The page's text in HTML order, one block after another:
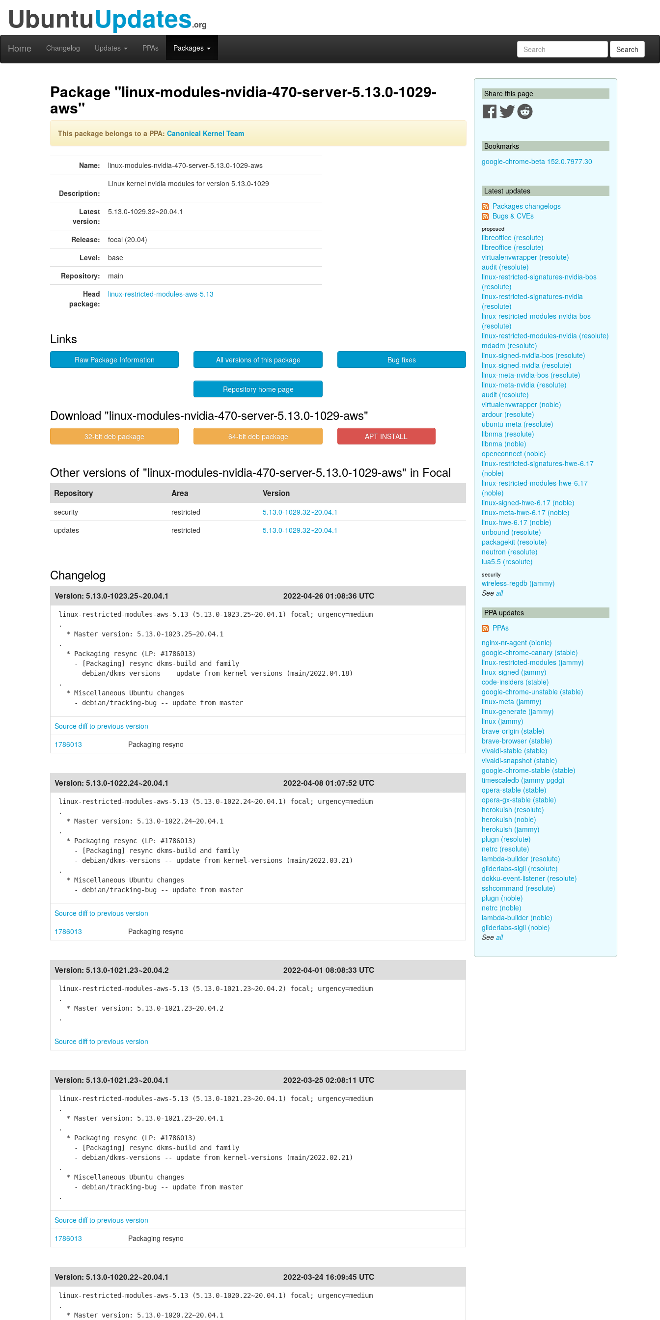
UbuntuUpdates.org
Home Changelog Updates PPAs Packages Search
Package "linux-modules-nvidia-470-server-5.13.0-1029-
aws"
This package belongs to a PPA: Canonical Kernel Team
Name: linux-modules-nvidia-470-server-5.13.0-1029-aws
Description:
Linux kernel nvidia modules for version 5.13.0-1029
Latest
version:
5.13.0-1029.32~20.04.1
Release:
focal (20.04)
Level:
base
Repository:
main
Head
package:
linux-restricted-modules-aws-5.13
Links
Raw Package Information All versions of this package Bug fixes
Repository home page
Download "linux-modules-nvidia-470-server-5.13.0-1029-aws"
32-bit deb package 64-bit deb package APT INSTALL
Other versions of "linux-modules-nvidia-470-server-5.13.0-1029-aws" in Focal
Repository Area Version
security restricted
5.13.0-1029.32~20.04.1
updates
restricted 5.13.0-1029.32~20.04.1
Changelog
Version: 5.13.0-1023.25~20.04.1 2022-04-26 01:08:36 UTC
linux-restricted-modules-aws-5.13 (5.13.0-1023.25~20.04.1) focal; urgency=medium
.
* Master version: 5.13.0-1023.25~20.04.1
.
* Packaging resync (LP: #1786013)
- [Packaging] resync dkms-build and family
- debian/dkms-versions -- update from kernel-versions (main/2022.04.18)
.
* Miscellaneous Ubuntu changes
- debian/tracking-bug -- update from master
Source diff to previous version
1786013
Packaging resync
Version: 5.13.0-1022.24~20.04.1 2022-04-08 01:07:52 UTC
linux-restricted-modules-aws-5.13 (5.13.0-1022.24~20.04.1) focal; urgency=medium
.
* Master version: 5.13.0-1022.24~20.04.1
.
* Packaging resync (LP: #1786013)
- [Packaging] resync dkms-build and family
- debian/dkms-versions -- update from kernel-versions (main/2022.03.21)
.
* Miscellaneous Ubuntu changes
- debian/tracking-bug -- update from master
Source diff to previous version
1786013
Packaging resync
Version: 5.13.0-1021.23~20.04.2 2022-04-01 08:08:33 UTC
linux-restricted-modules-aws-5.13 (5.13.0-1021.23~20.04.2) focal; urgency=medium
.
* Master version: 5.13.0-1021.23~20.04.2
.
Source diff to previous version
Version: 5.13.0-1021.23~20.04.1 2022-03-25 02:08:11 UTC
linux-restricted-modules-aws-5.13 (5.13.0-1021.23~20.04.1) focal; urgency=medium
.
* Master version: 5.13.0-1021.23~20.04.1
.
* Packaging resync (LP: #1786013)
- [Packaging] resync dkms-build and family
- debian/dkms-versions -- update from kernel-versions (main/2022.02.21)
.
* Miscellaneous Ubuntu changes
- debian/tracking-bug -- update from master
.
Source diff to previous version
1786013
Packaging resync
Version: 5.13.0-1020.22~20.04.1 2022-03-24 16:09:45 UTC
linux-restricted-modules-aws-5.13 (5.13.0-1020.22~20.04.1) focal; urgency=medium
.
* Master version: 5.13.0-1020.22~20.04.1
Share this page
Bookmarks
google-chrome-beta 152.0.7977.30
Latest updates
Packages changelogs
Bugs & CVEs
proposed
libreoffice (resolute)
libreoffice (resolute)
virtualenvwrapper (resolute)
audit (resolute)
linux-restricted-signatures-nvidia-bos
(resolute)
linux-restricted-signatures-nvidia
(resolute)
linux-restricted-modules-nvidia-bos
(resolute)
linux-restricted-modules-nvidia (resolute)
mdadm (resolute)
linux-signed-nvidia-bos (resolute)
linux-signed-nvidia (resolute)
linux-meta-nvidia-bos (resolute)
linux-meta-nvidia (resolute)
audit (resolute)
virtualenvwrapper (noble)
ardour (resolute)
ubuntu-meta (resolute)
libnma (resolute)
libnma (noble)
openconnect (noble)
linux-restricted-signatures-hwe-6.17
(noble)
linux-restricted-modules-hwe-6.17
(noble)
linux-signed-hwe-6.17 (noble)
linux-meta-hwe-6.17 (noble)
linux-hwe-6.17 (noble)
unbound (resolute)
packagekit (resolute)
neutron (resolute)
lua5.5 (resolute)
security
wireless-regdb (jammy)
See all
PPA updates
PPAs
nginx-nr-agent (bionic)
google-chrome-canary (stable)
linux-restricted-modules (jammy)
linux-signed (jammy)
code-insiders (stable)
google-chrome-unstable (stable)
linux-meta (jammy)
linux-generate (jammy)
linux (jammy)
brave-origin (stable)
brave-browser (stable)
vivaldi-stable (stable)
vivaldi-snapshot (stable)
google-chrome-stable (stable)
timescaledb (jammy-pgdg)
opera-stable (stable)
opera-gx-stable (stable)
herokuish (resolute)
herokuish (noble)
herokuish (jammy)
plugn (resolute)
netrc (resolute)
lambda-builder (resolute)
gliderlabs-sigil (resolute)
dokku-event-listener (resolute)
sshcommand (resolute)
plugn (noble)
netrc (noble)
lambda-builder (noble)
gliderlabs-sigil (noble)
See all